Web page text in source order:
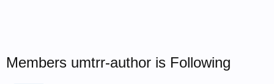
Members umtrr-author is Following